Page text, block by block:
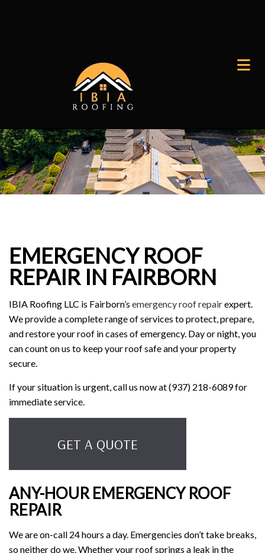
EMERGENCY ROOF
REPAIR IN FAIRBORN
IBIA Roofing LLC is Fairborn’s emergency roof repairexpert.
We provide a complete range of services to protect, prepare,
and restore your roof in cases of emergency. Day or night, you
can count on us to keep your roof safe and your property
secure.
If your situation is urgent, call us now at (937) 218-6089 for
immediate service.
GET A QUOTE
ANY-HOUR EMERGENCY ROOF
REPAIR
We are on-call 24 hours a day. Emergencies don’t take breaks,
so neither do we. Whether your roof springs a leak in the